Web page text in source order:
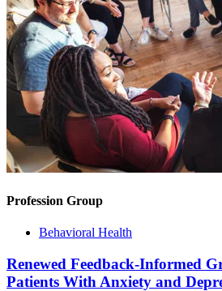
Profession Group
Behavioral Health
Renewed Feedback-Informed
Patients With Anxiety and